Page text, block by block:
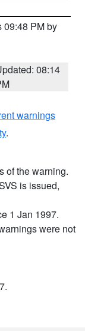
09:48 PM by
08:14
warnings
.
of the warning.
is issued,
1 Jan 1997.
were not